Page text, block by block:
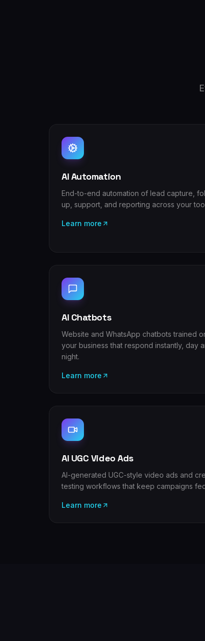
AI Automation
End-to-end automation of lead capture,
up, support, and reporting across your
Learn more
AI Chatbots
Website and WhatsApp chatbots trained
your business that respond instantly, day
night.
Learn more
AI UGC Video Ads
AI-generated UGC-style video ads and
testing workflows that keep campaigns
Learn more